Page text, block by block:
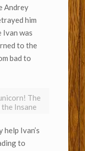
Andrey
him
Ivan was
to the
bad to
The
the Insane
Ivan’s
to